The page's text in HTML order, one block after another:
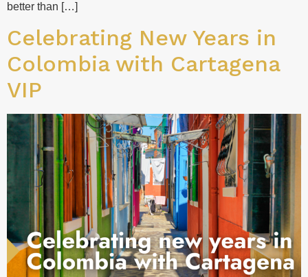
better than […]
Celebrating New Years in
Colombia with Cartagena
VIP